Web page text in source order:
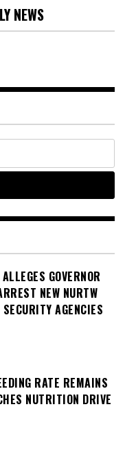
NEWS
GOVERNOR
NEW NURTW
AGENCIES
RATE REMAINS
NUTRITION DRIVE